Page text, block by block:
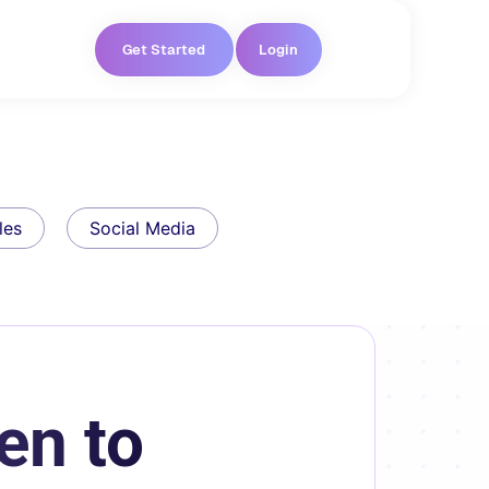
Get Started Login
Social Media
to